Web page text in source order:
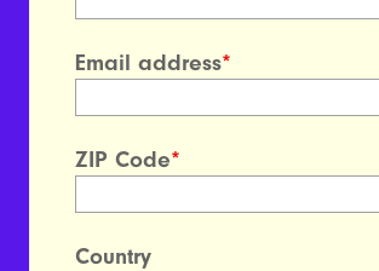
Email address*
ZIP Code*
Country